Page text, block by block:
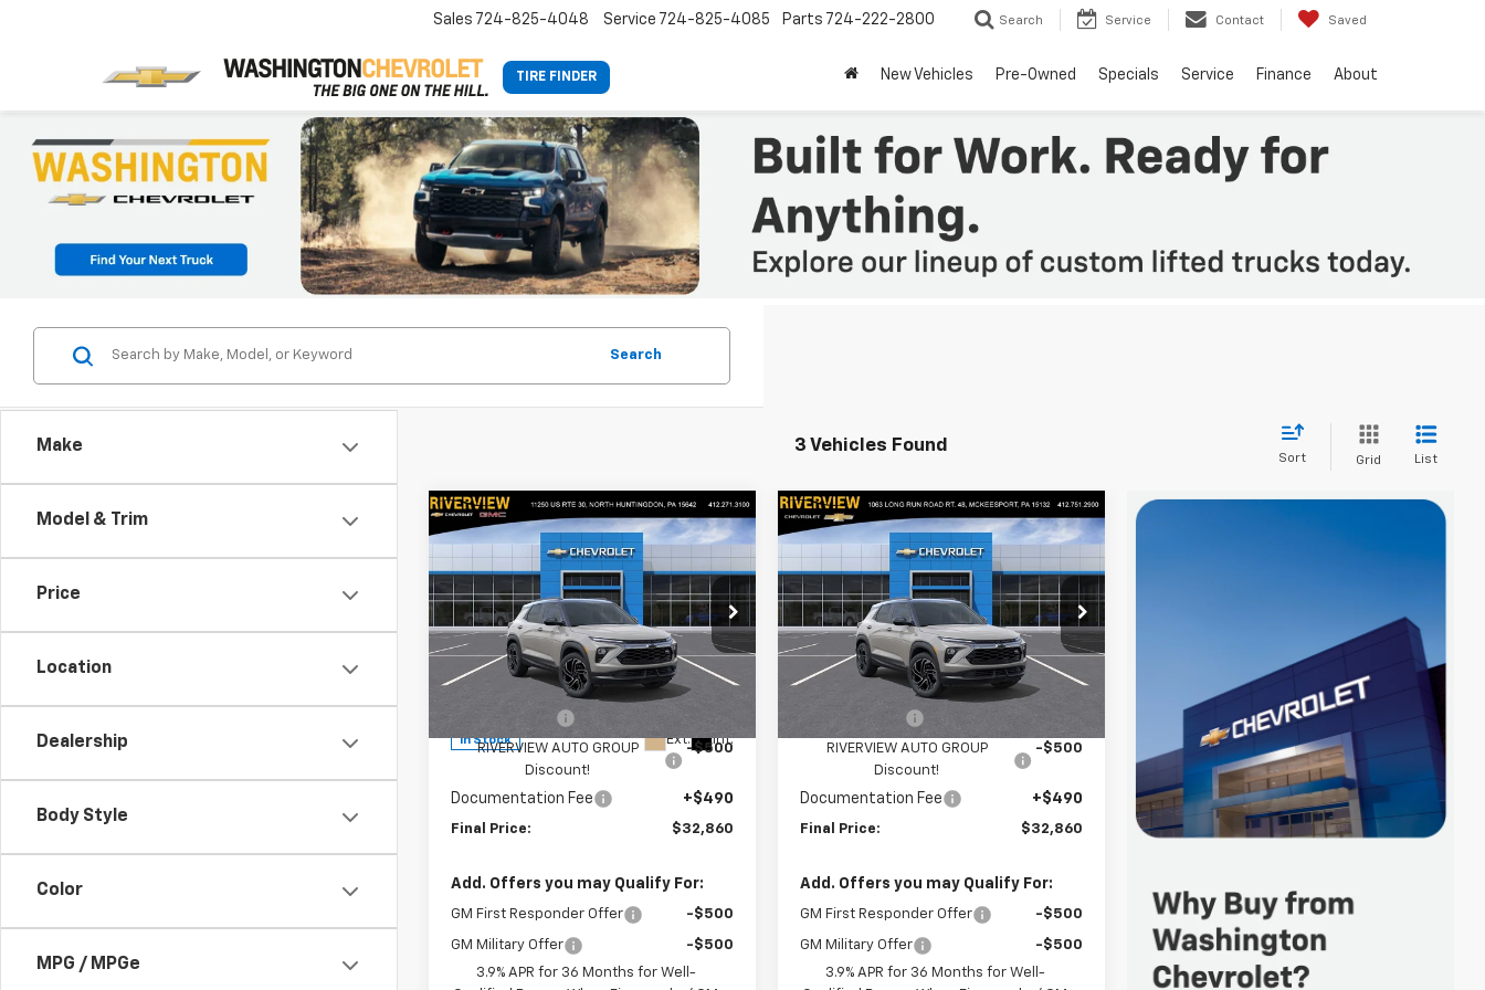
TIRE FINDER
Sales 724-825-4048 Service 724-825-4085 Parts 724-222-2800 Search Service Contact Saved
New Vehicles Pre-Owned Specials Service Finance About
Make
Model & Trim
Price
Location
Dealership
Body Style
Color
MPG / MPGe
Search
3 Vehicles Found
Sort Grid List
New2026Chevrolet
TrailblazerRS
Special Offer
Price Drop
RIVERVIEW CHEVROLET (North
Huntingdon)
VIN: KL79MUSL0TB241900Stock:N4109
Model:
In Stock Ext. Int.
$1,250 $32,860
FINAL PRICE
Less
MSRP:
$33,620
Customer Cash
-$750
RIVERVIEW AUTO GROUP
Discount!
-$500
Documentation Fee +$490
Final Price: $32,860
Add. Offers you may Qualify For:
GM First Responder Offer -$500
GM Military Offer
-$500
3.9% APR for 36 Months for Well-
Compare Vehicle
New2026Chevrolet
Trailblazer
RS
Special Offer
Price Drop
RIVERVIEW CHEVROLET (McKeesport)
KL79MUSL2TB249996Stock:R4554
Model:
1TY56
Ext.
$1,250 $32,860
FINAL PRICE
Less
MSRP:
$33,620
Customer Cash
-$750
RIVERVIEW AUTO GROUP
Discount!
-$500
Documentation Fee +$490
Final Price: $32,860
Add. Offers you may Qualify For:
GM First Responder Offer -$500
GM Military Offer
-$500
3.9% APR for 36 Months for Well-
Compare Vehicle